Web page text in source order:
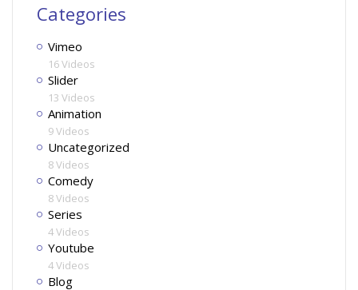
Categories
Vimeo
16 Videos
Slider
13 Videos
Animation
9 Videos
Uncategorized
8 Videos
Comedy
8 Videos
Series
4 Videos
Youtube
4 Videos
Blog